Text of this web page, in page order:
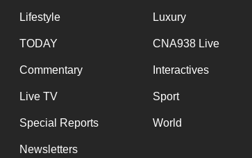
Lifestyle Luxury
TODAY CNA938 Live
Commentary Interactives
Live TV Sport
Special Reports World
Newsletters
be.
continue,
upgrade
supported